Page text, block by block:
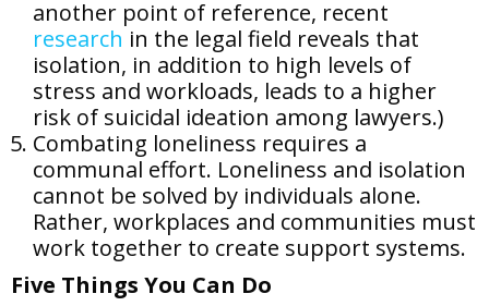
another point of reference, recent
research in the legal field reveals that
isolation, in addition to high levels of
stress and workloads, leads to a higher
risk of suicidal ideation among lawyers.)
Combating loneliness requires a
communal effort. Loneliness and isolation
cannot be solved by individuals alone.
Rather, workplaces and communities must
work together to create support systems.
Five Things You Can Do